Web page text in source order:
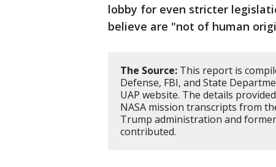
lobby for even stricter
believe are "not of human
The Source: This report is
Defense, FBI, and State
UAP website. The details
NASA mission transcripts from
Trump administration and former
contributed.